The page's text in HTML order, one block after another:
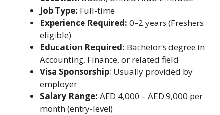
Job Type: Full-time
Experience Required: 0–2 years (Freshers
eligible)
Education Required: Bachelor’s degree in
Accounting, Finance, or related field
Visa Sponsorship: Usually provided by
employer
Salary Range: AED 4,000 – AED 9,000 per
month (entry-level)